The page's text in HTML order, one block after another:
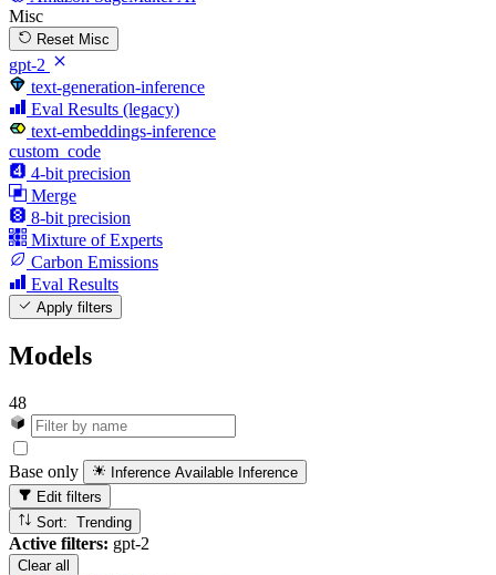
Misc
Reset Misc
gpt-2
text-generation-inference
Eval Results (legacy)
text-embeddings-inference
custom_code
4-bit precision
Merge
8-bit precision
Mixture of Experts
Carbon Emissions
Eval Results
Apply filters
Models
48
Base only Inference Available Inference
Edit filters
Sort: Trending
Active filters: gpt-2
Clear all